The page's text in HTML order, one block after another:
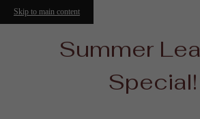
Skip to main content
Summer
Special!